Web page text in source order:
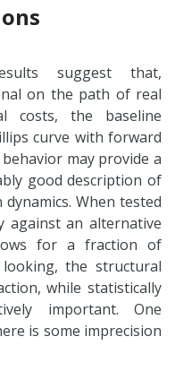
suggest that,
on the path of real
costs, the baseline
curve with forward
may provide a
good description of
When tested
against an alternative
for a fraction of
the structural
while statistically
important. One
is some imprecision